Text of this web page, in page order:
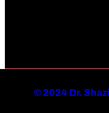
© 2024 Dr.